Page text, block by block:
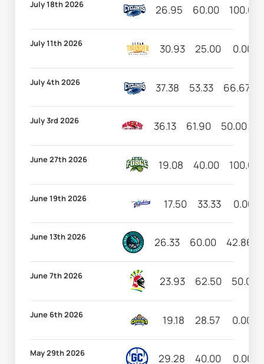
July 18th 2026 26.95 60.00 100.00
July 11th 2026 30.93 25.00 0.00
July 4th 2026 37.38 53.33 66.67
July 3rd 2026 36.13 61.90 50.00
June 27th 2026 19.08 40.00 100.00
June 19th 2026 17.50 33.33 0.00
June 13th 2026 26.33 60.00 42.86
June 7th 2026 23.93 62.50 50.00
June 6th 2026 19.18 28.57 0.00
May 29th 2026 29.28 40.00 0.00